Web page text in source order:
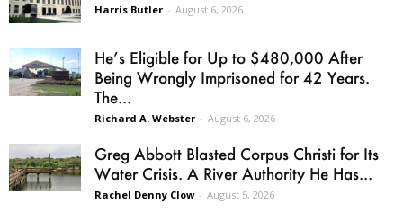
Harris Butler - August 6, 2026
He’s Eligible for Up to $480,000 After
Being Wrongly Imprisoned for 42 Years.
The...
Richard A. Webster - August 6, 2026
Greg Abbott Blasted Corpus Christi for Its
Water Crisis. A River Authority He Has...
Rachel Denny Clow - August 5, 2026